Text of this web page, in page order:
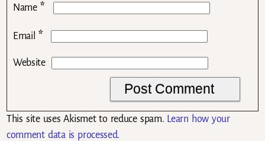
Name *
Email *
Website
This site uses Akismet to reduce spam.
Learn how your
comment data is processed.